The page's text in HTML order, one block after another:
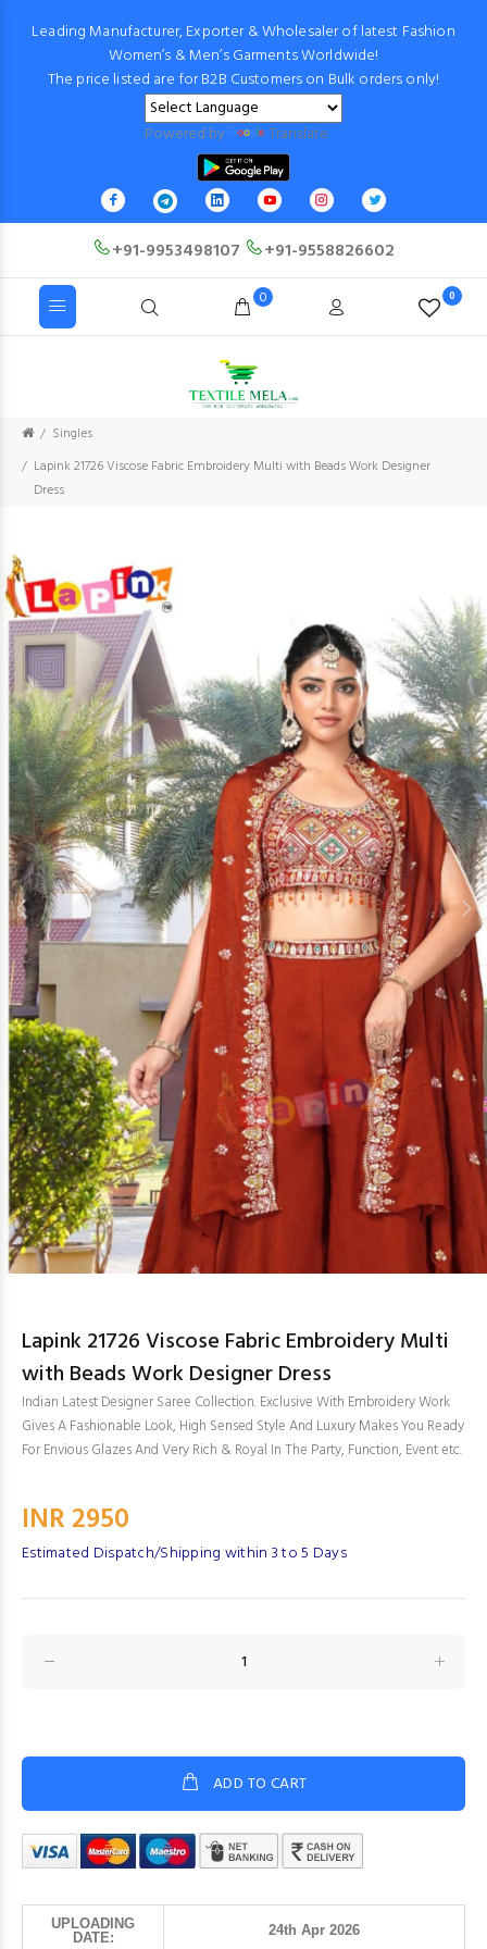
Leading Manufacturer, Exporter & Wholesaler of latest Fashion
Women’s & Men’s Garments Worldwide!
The price listed are for B2B Customers on Bulk orders only!
Powered by Translate
+91-9953498107 +91-9558826602
0 0
Singles
Lapink 21726 Viscose Fabric Embroidery Multi with Beads Work Designer
Dress
Lapink 21726 Viscose Fabric Embroidery Multi
with Beads Work Designer Dress
Indian Latest Designer Saree Collection. Exclusive With Embroidery Work
Gives A Fashionable Look, High Sensed Style And Luxury Makes You Ready
For Envious Glazes And Very Rich & Royal In The Party, Function, Event etc.
INR 2950
Estimated Dispatch/Shipping within 3 to 5 Days
ADD TO CART
UPLOADING
DATE:
24th Apr 2026